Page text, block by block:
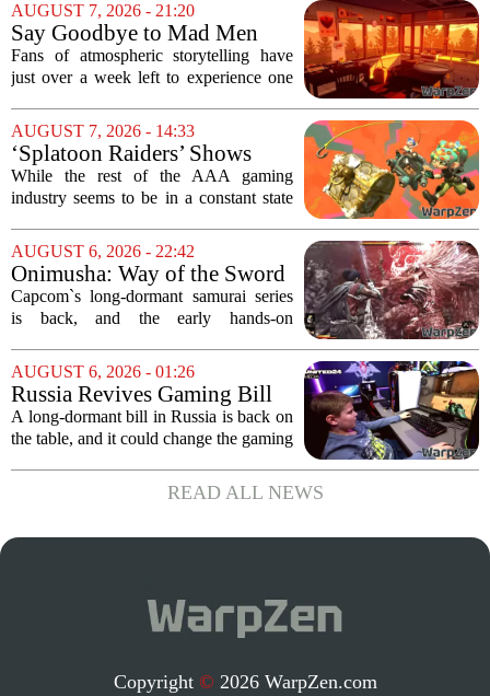
AUGUST 7, 2026 - 21:20
Say Goodbye to Mad Men
Star's 5-Hour Masterpiece
Leaving Game Pass Next
Fans of atmospheric storytelling have
just over a week left to experience one
Pass library. The 2016 adventure game,
known for its haunting five-hour...
AUGUST 7, 2026 - 14:33
‘Splatoon Raiders’ Shows
Nintendo At Its Quiet Best
While the rest of the AAA gaming
industry seems to be in a constant state
and rushed releases, Nintendo continues
to do what it does best: deliver
polished,...
AUGUST 6, 2026 - 22:42
Onimusha: Way of the Sword
(PS5) hands-on – Capcom’s
samurai comeback is far
than I expected
Capcom`s long-dormant samurai series
is back, and the early hands-on
Onimusha: Way of the Sword are
turning heads for a reason nobody saw
coming. Most people...
AUGUST 6, 2026 - 01:26
Russia Revives Gaming Bill
That Could Block Steam,
GOG, and Epic Games Store
A long-dormant bill in Russia is back on
the table, and it could change the gaming
proposed legislation, which was shelved
a few years ago, is now being...
READ ALL NEWS
Copyright © 2026 WarpZen.com